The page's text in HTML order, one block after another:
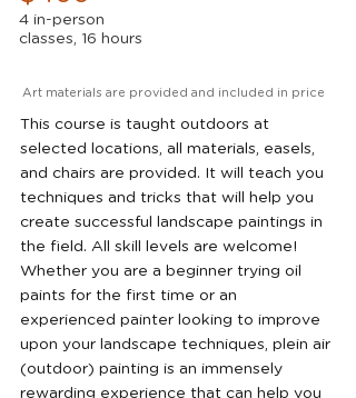
4 in-person
classes, 16 hours
Art materials are provided and included in price
This course is taught outdoors at
selected locations, all materials, easels,
and chairs are provided. It will teach you
techniques and tricks that will help you
create successful landscape paintings in
the field. All skill levels are welcome!
Whether you are a beginner trying oil
paints for the first time or an
experienced painter looking to improve
upon your landscape techniques, plein air
(outdoor) painting is an immensely
rewarding experience that can help you